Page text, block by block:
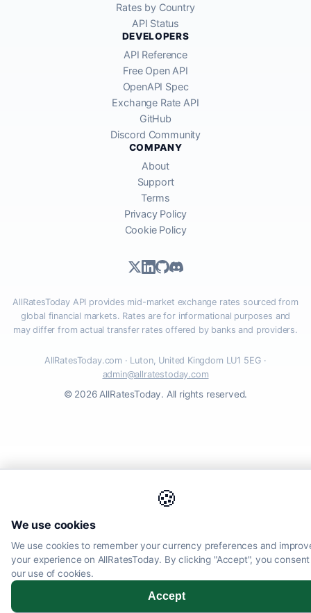
🍪
We use cookies
We use cookies to remember your currency preferences and
your experience on AllRatesToday. By clicking "Accept", you
our use of cookies.
Accept
Rates by Country
API Status
DEVELOPERS
API Reference
Free Open API
OpenAPI Spec
Exchange Rate API
GitHub
Discord Community
COMPANY
About
Support
Terms
Privacy Policy
Cookie Policy
AllRatesToday API provides mid-market exchange rates sourced from
global financial markets. Rates are for informational purposes and
may differ from actual transfer rates offered by banks and providers.
AllRatesToday.com · Luton, United Kingdom LU1 5EG ·
admin@allratestoday.com
© 2026 AllRatesToday. All rights reserved.